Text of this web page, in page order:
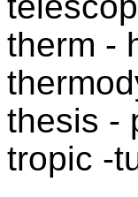
therm -
thesis -
tropic -